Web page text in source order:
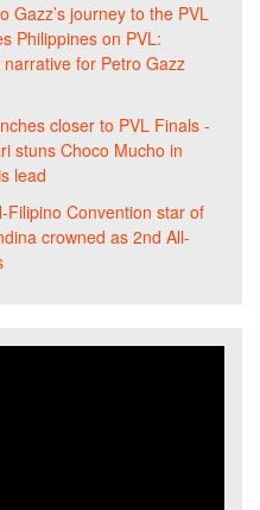
Gazz’s journey to the PVL
Philippines on PVL:
for Petro Gazz
closer to PVL Finals -
stuns Choco Mucho in
lead
Filipino Convention star of
crowned as 2nd All-